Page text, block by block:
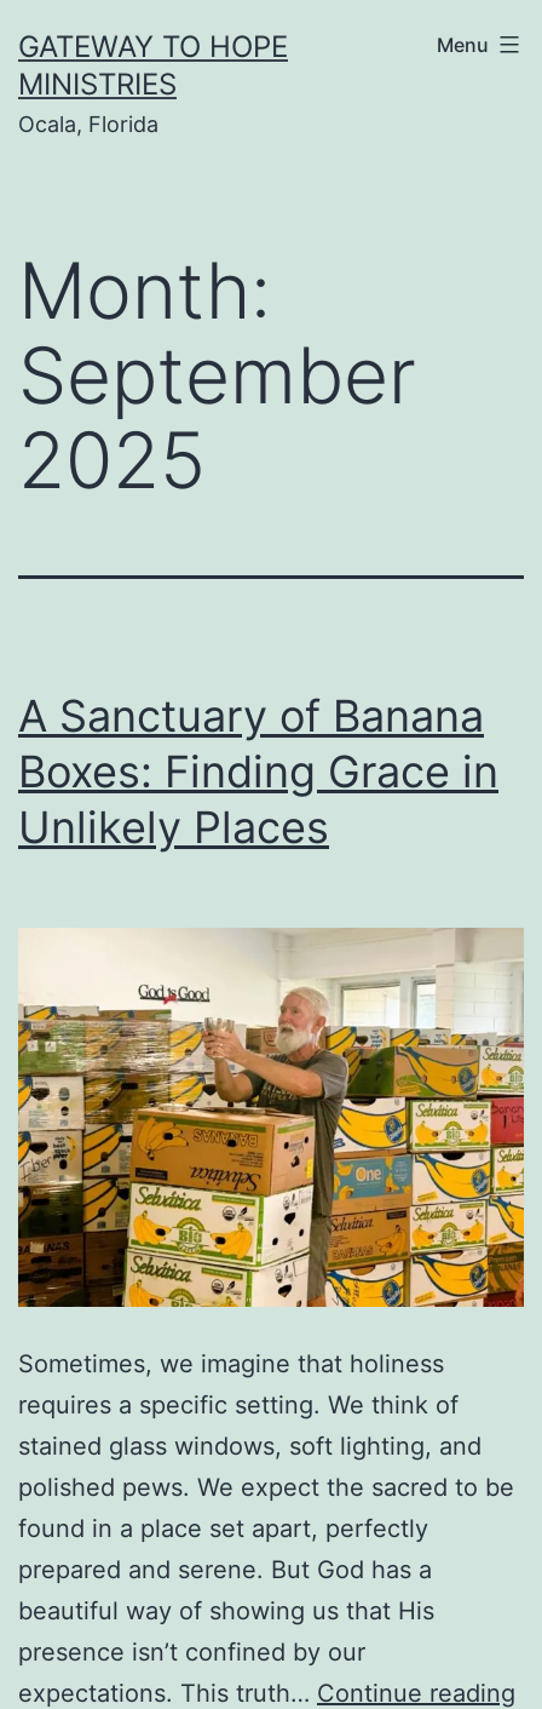
to
content
GATEWAY TO HOPE
MINISTRIES
Ocala, Florida
Menu
Month:
September
2025
A Sanctuary of Banana
Boxes: Finding Grace in
Unlikely Places
Sometimes, we imagine that holiness
requires a specific setting. We think of
stained glass windows, soft lighting, and
polished pews. We expect the sacred to be
found in a place set apart, perfectly
prepared and serene. But God has a
beautiful way of showing us that His
presence isn’t confined by our
expectations. This truth… Continue reading